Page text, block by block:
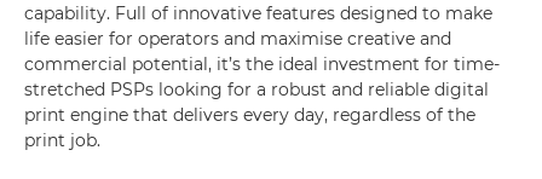
capability. Full of innovative features designed to make
life easier for operators and maximise creative and
commercial potential, it’s the ideal investment for time-
stretched PSPs looking for a robust and reliable digital
print engine that delivers every day, regardless of the
print job.